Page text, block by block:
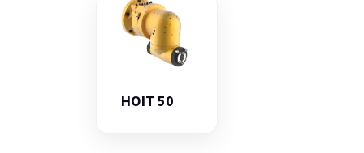
HOIT 50